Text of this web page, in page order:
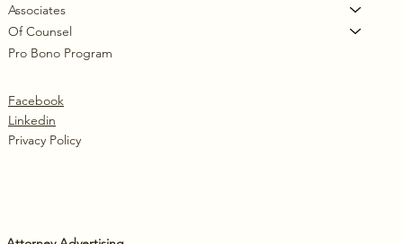
Associates
Of Counsel
Pro Bono Program
Facebook
Linkedin
Privacy Policy